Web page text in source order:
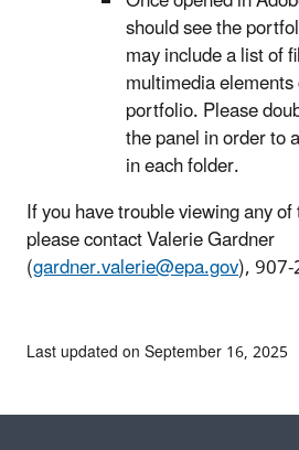
should see the
may include a list of
multimedia
portfolio. Please
the panel in order to
in each folder.
If you have trouble viewing any
please contact Valerie Gardner
(gardner.valerie@epa.gov),
Last updated on September 16, 2025